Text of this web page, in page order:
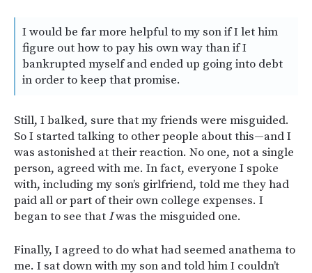
I would be far more helpful to my son if I let him
figure out how to pay his own way than if I
bankrupted myself and ended up going into debt
in order to keep that promise.
Still, I balked, sure that my friends were misguided.
So I started talking to other people about this—and I
was astonished at their reaction. No one, not a single
person, agreed with me. In fact, everyone I spoke
with, including my son’s girlfriend, told me they had
paid all or part of their own college expenses. I
began to see thatIwas the misguided one.
Finally, I agreed to do what had seemed anathema to
me. I sat down with my son and told him I couldn’t